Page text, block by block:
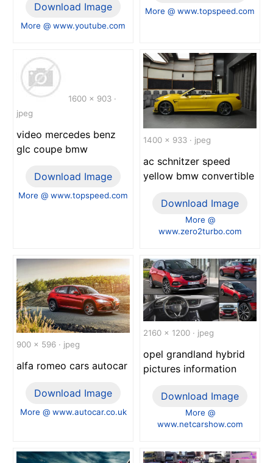
Download Image
More @ www.youtube.com
More @ www.topspeed.com
1600 x 903 ·
jpeg
video mercedes benz
glc coupe bmw
Download Image
More @ www.topspeed.com
1400 x 933 · jpeg
ac schnitzer speed
yellow bmw convertible
Download Image
More @
www.zero2turbo.com
900 x 596 · jpeg
alfa romeo cars autocar
Download Image
More @ www.autocar.co.uk
2160 x 1200 · jpeg
opel grandland hybrid
pictures information
Download Image
More @
www.netcarshow.com